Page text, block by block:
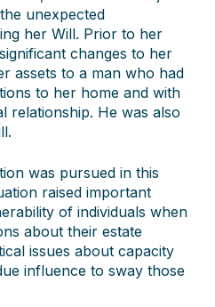
unexpected
her Will. Prior to her
changes to her
assets to a man who had
to her home and with
relationship. He was also
was pursued in this
raised important
of individuals when
about their estate
issues about capacity
influence to sway those